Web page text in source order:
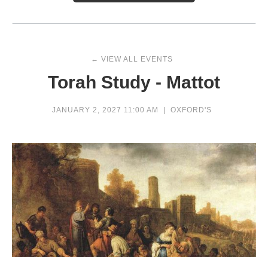
← VIEW ALL EVENTS
Torah Study - Mattot
JANUARY 2, 2027 11:00 AM OXFORD'S